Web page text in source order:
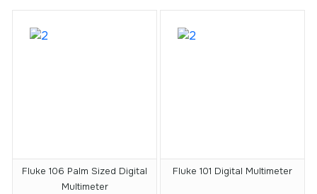
Fluke 106 Palm Sized Digital
Multimeter
Fluke 101 Digital Multimeter